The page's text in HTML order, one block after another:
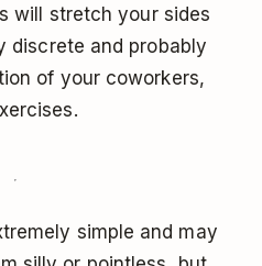
will stretch your sides
discrete and probably
of your coworkers,
simple and may